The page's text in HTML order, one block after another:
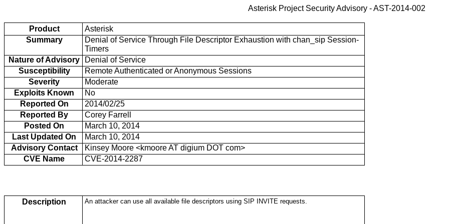
Asterisk Project Security Advisory -AST-2014-002
Product
Asterisk
Summary
Denial of Service Through File Descriptor Exhaustion with chan_sip Session-
Timers
Nature of Advisory
Denial of Service
Susceptibility
Remote Authenticated or Anonymous Sessions
Severity
Moderate
Exploits Known
No
Reported On
2014/02/25
Reported By
Corey Farrell
Posted On
March 10, 2014
Last Updated On
March 10, 2014
Advisory Contact
Kinsey Moore <kmoore AT digium DOT com>
CVE Name
CVE-2014-2287
Description An attacker can use all available file descriptors using SIP INVITE requests.